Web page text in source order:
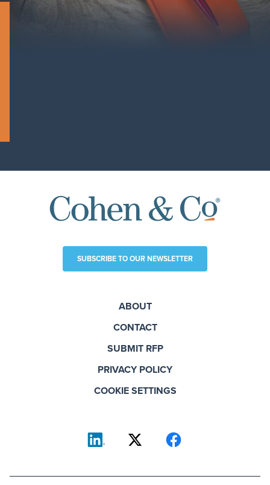
SUBSCRIBE TO OUR NEWSLETTER
ABOUT
CONTACT
SUBMIT RFP
PRIVACY POLICY
COOKIE SETTINGS